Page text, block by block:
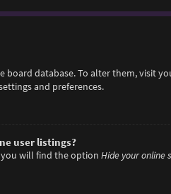
board database. To alter them, visit
and preferences.
user listings?
you will find the option Hide your online